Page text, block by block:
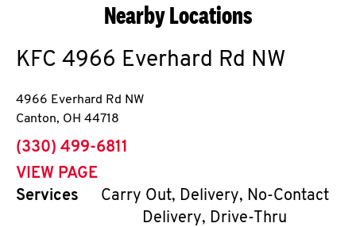
Nearby Locations
KFC 4966 Everhard Rd NW
4966 Everhard Rd NW
Canton, OH 44718
phone
(330) 499-6811
VIEW PAGE
Services
Carry Out, Delivery, No-Contact
Delivery, Drive-Thru